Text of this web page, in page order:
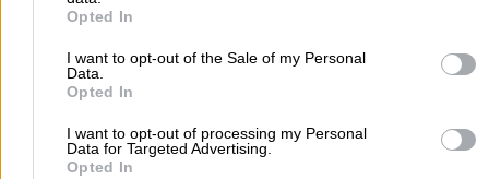
purposes in below Google consent section.
Opted In
I want to opt-out of the Sale of my Personal
Data.
Opted In
I want to opt-out of processing my Personal
Data for Targeted Advertising.
Opted In
Haematologists
Leoforos Kifissias 154, Maroussi
Phone: 2108056633
Search Terms: Haematologists , Attica
Psiachou Eleni Th.